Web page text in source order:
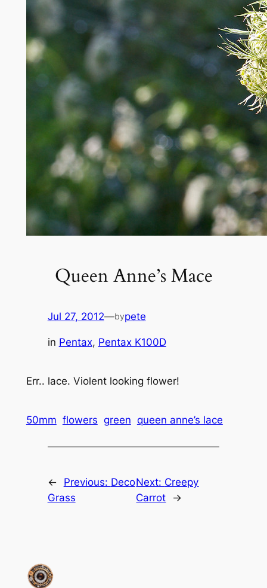
Queen Anne’s Mace
Jul 27, 2012—bypete
in Pentax, Pentax K100D
Err.. lace. Violent looking flower!
50mm flowers green queen anne’s lace
← Previous: Deco
Grass
Next: Creepy
Carrot
→